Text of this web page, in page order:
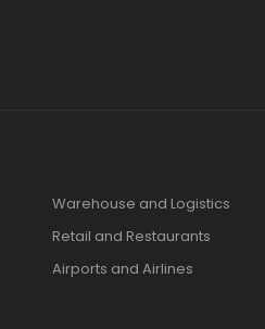
Warehouse and Logistics
Retail and Restaurants
Airports and Airlines